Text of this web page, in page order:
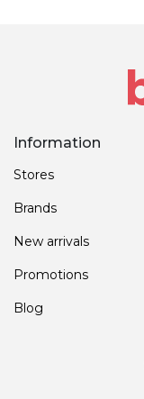
Information
Stores
Brands
New arrivals
Promotions
Blog